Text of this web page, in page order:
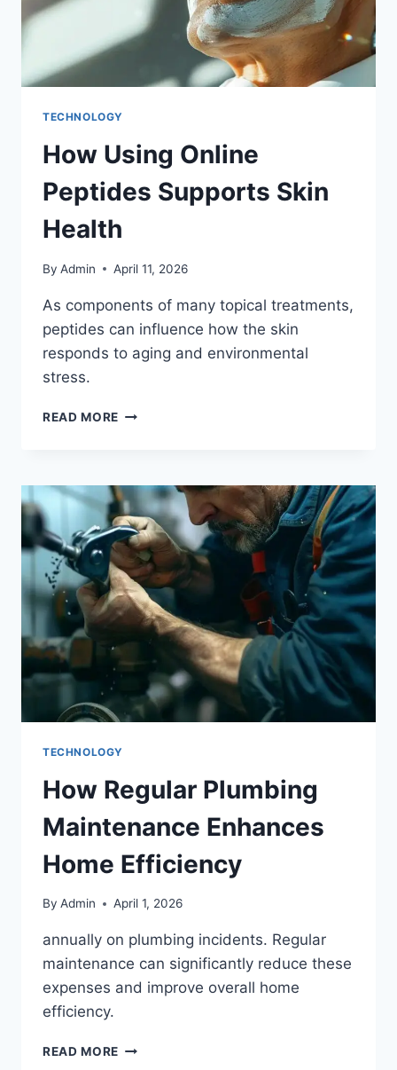
TECHNOLOGY
How Using Online
Peptides Supports Skin
Health
By Admin April 11, 2026
As components of many topical treatments,
peptides can influence how the skin
responds to aging and environmental
stress.
READ MORE
TECHNOLOGY
How Regular Plumbing
Maintenance Enhances
Home Efficiency
By Admin April 1, 2026
annually on plumbing incidents. Regular
maintenance can significantly reduce these
expenses and improve overall home
efficiency.
READ MORE